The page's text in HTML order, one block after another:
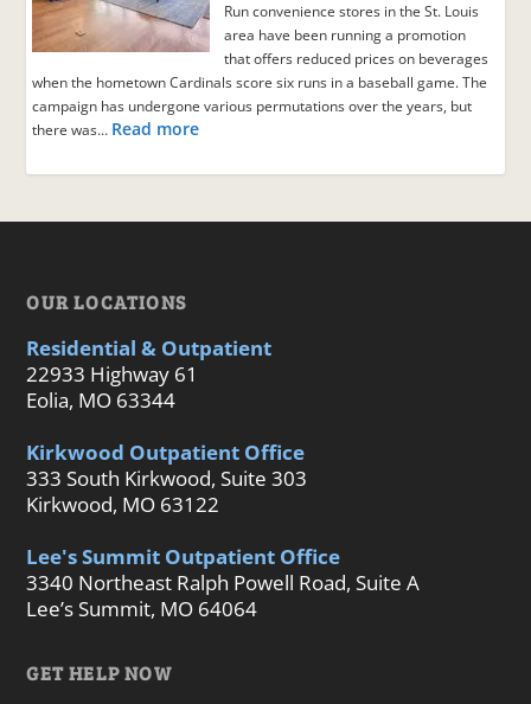
Run convenience stores in the St. Louis
area have been running a promotion
that offers reduced prices on beverages
when the hometown Cardinals score six runs in a baseball game. The
campaign has undergone various permutations over the years, but
there was… Read more
OUR LOCATIONS
Residential & Outpatient
22933 Highway 61
Eolia, MO 63344
Kirkwood Outpatient Office
333 South Kirkwood, Suite 303
Kirkwood, MO 63122
Lee's Summit Outpatient Office
3340 Northeast Ralph Powell Road, Suite A
Lee’s Summit, MO 64064
GET HELP NOW